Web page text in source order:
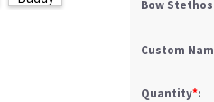
Bow
Custom
Quantity*: